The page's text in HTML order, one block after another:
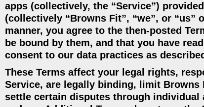
apps (collectively, the “Service”)
(collectively “Browns Fit”, “we”, or
manner, you agree to the then-posted
be bound by them, and that you have
consent to our data practices as
These Terms affect your legal rights,
Service, are legally binding, limit
settle certain disputes through